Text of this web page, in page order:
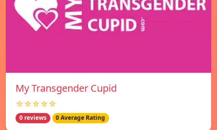
My Transgender Cupid
☆☆☆☆☆
0 reviews 0 Average Rating